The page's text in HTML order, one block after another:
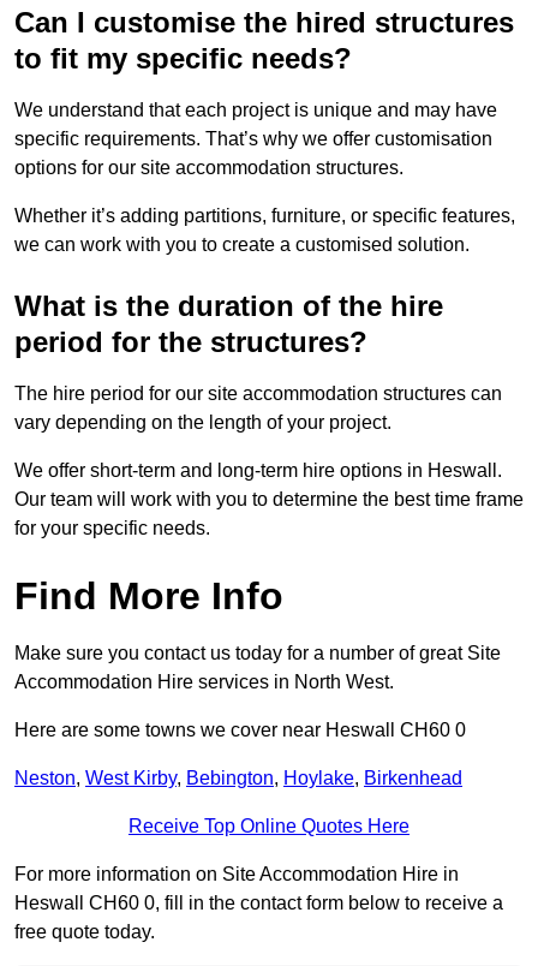
Can I customise the hired structures
to fit my specific needs?
We understand that each project is unique and may have
specific requirements. That’s why we offer customisation
options for our site accommodation structures.
Whether it’s adding partitions, furniture, or specific features,
we can work with you to create a customised solution.
What is the duration of the hire
period for the structures?
The hire period for our site accommodation structures can
vary depending on the length of your project.
We offer short-term and long-term hire options in Heswall.
Our team will work with you to determine the best time frame
for your specific needs.
Find More Info
Make sure you contact us today for a number of great Site
Accommodation Hire services in North West.
Here are some towns we cover near Heswall CH60 0
Neston, West Kirby, Bebington, Hoylake, Birkenhead
Receive Top Online Quotes Here
For more information on Site Accommodation Hire in
Heswall CH60 0, fill in the contact form below to receive a
free quote today.